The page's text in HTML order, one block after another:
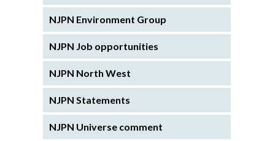
NJPN Environment Group
NJPN Job opportunities
NJPN North West
NJPN Statements
NJPN Universe comment